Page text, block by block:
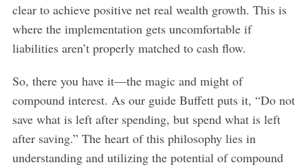
clear to achieve positive net real wealth growth. This is
where the implementation gets uncomfortable if
liabilities aren’t properly matched to cash flow.
So, there you have it—the magic and might of
compound interest. As our guide Buffett puts it, “Do not
save what is left after spending, but spend what is left
after saving.” The heart of this philosophy lies in
understanding and utilizing the potential of compound